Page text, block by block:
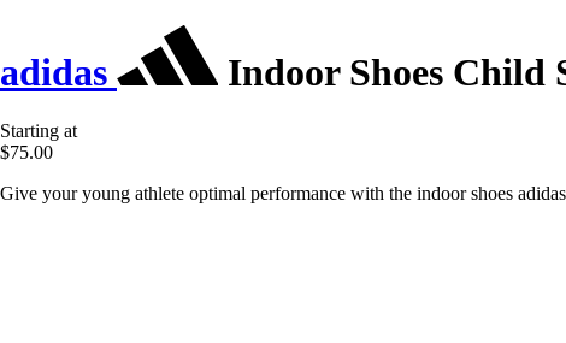
adidas Indoor Shoes Child
Starting at
$75.00
Give your young athlete optimal performance with the indoor shoes